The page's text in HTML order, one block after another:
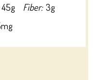
45g Fiber: 3g